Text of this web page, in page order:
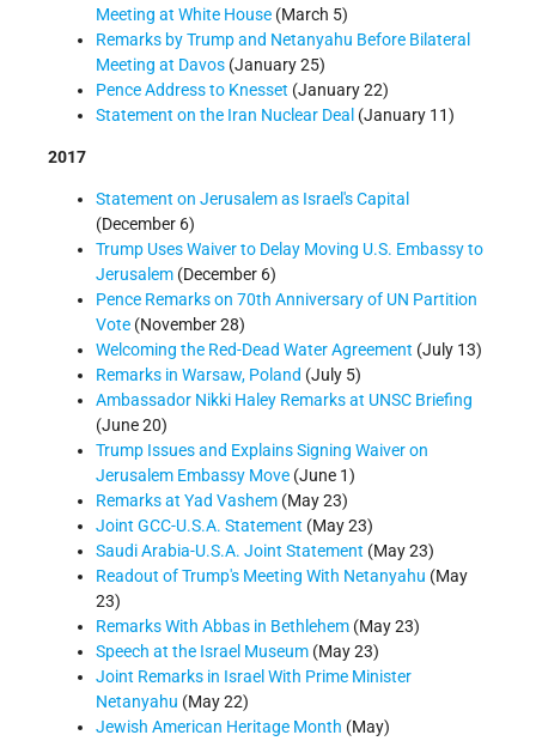
Meeting at White House (March 5)
Remarks by Trump and Netanyahu Before Bilateral
Meeting at Davos (January 25)
Pence Address to Knesset (January 22)
Statement on the Iran Nuclear Deal (January 11)
2017
Statement on Jerusalem as Israel's Capital
(December 6)
Trump Uses Waiver to Delay Moving U.S. Embassy to
Jerusalem (December 6)
Pence Remarks on 70th Anniversary of UN Partition
Vote (November 28)
Welcoming the Red-Dead Water Agreement (July 13)
Remarks in Warsaw, Poland (July 5)
Ambassador Nikki Haley Remarks at UNSC Briefing
(June 20)
Trump Issues and Explains Signing Waiver on
Jerusalem Embassy Move (June 1)
Remarks at Yad Vashem (May 23)
Joint GCC-U.S.A. Statement (May 23)
Saudi Arabia-U.S.A. Joint Statement (May 23)
Readout of Trump's Meeting With Netanyahu (May
23)
Remarks With Abbas in Bethlehem (May 23)
Speech at the Israel Museum (May 23)
Joint Remarks in Israel With Prime Minister
Netanyahu (May 22)
Jewish American Heritage Month (May)